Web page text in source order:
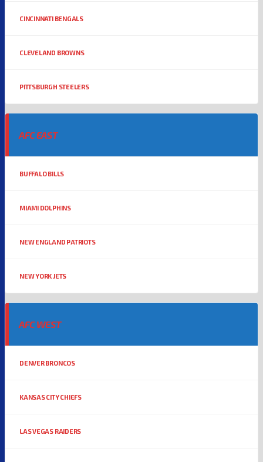
CINCINNATI BENGALS
CLEVELAND BROWNS
PITTSBURGH STEELERS
AFC EAST
BUFFALO BILLS
MIAMI DOLPHINS
NEW ENGLAND PATRIOTS
NEW YORK JETS
AFC WEST
DENVER BRONCOS
KANSAS CITY CHIEFS
LAS VEGAS RAIDERS